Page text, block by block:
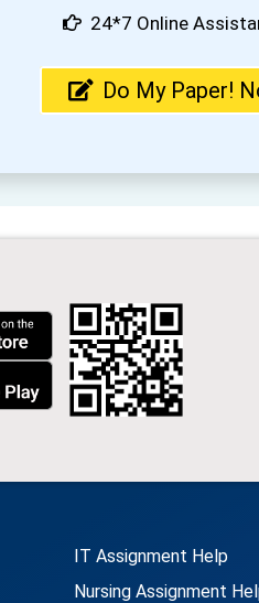
24*7 Online
Do My Paper!
IT Assignment Help
Nursing Assignment